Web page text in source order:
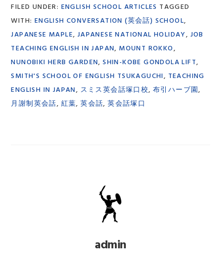
FILED UNDER: ENGLISH SCHOOL ARTICLES TAGGED
WITH: ENGLISH CONVERSATION (英会話) SCHOOL,
JAPANESE MAPLE, JAPANESE NATIONAL HOLIDAY, JOB
TEACHING ENGLISH IN JAPAN, MOUNT ROKKO,
NUNOBIKI HERB GARDEN,SHIN-KOBE GONDOLA LIFT,
SMITH'S SCHOOL OF ENGLISH TSUKAGUCHI, TEACHING
ENGLISH IN JAPAN, スミス英会話塚口校,布引ハーブ園,
月謝制英会話, 紅葉,英会話,英会話塚口
admin